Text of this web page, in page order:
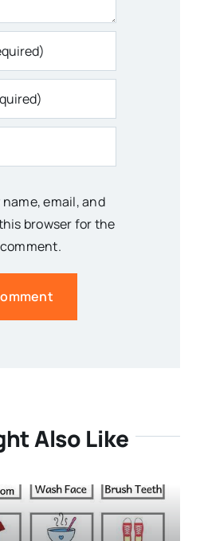
name, email, and
browser for the
Also Like